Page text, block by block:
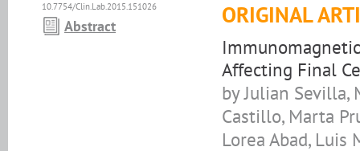
10.7754/Clin.Lab.2015.151026
Abstract ORIGINAL
Affecting Final
by Julian Sevilla,
Castillo, Marta
Lorea Abad, Luis